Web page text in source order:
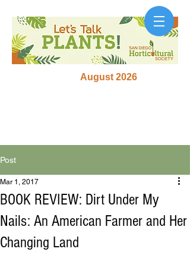
August 2026
Post
BOOK REVIEW: Dirt Under My
Nails: An American Farmer and Her
Changing Land
Mar 1, 2017